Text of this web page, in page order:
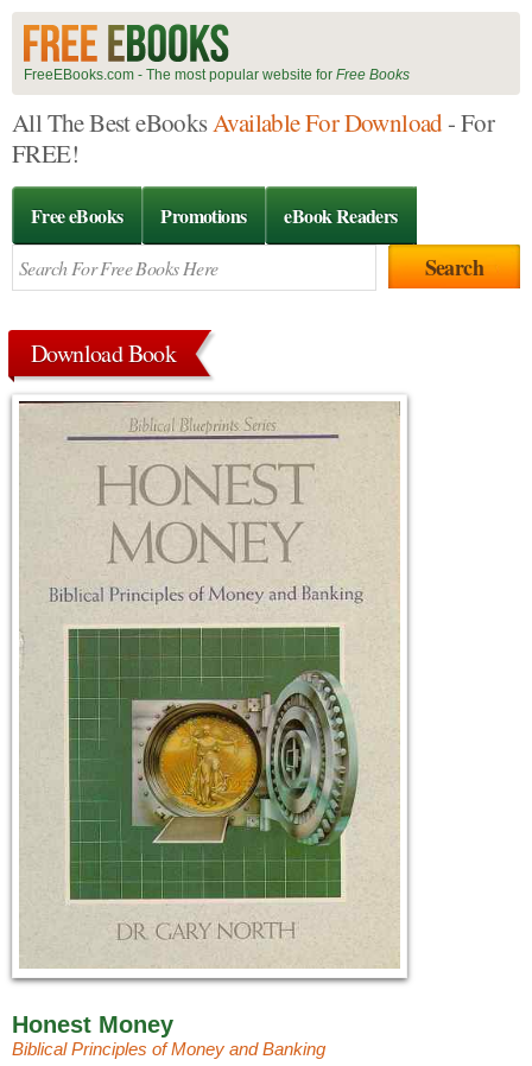
FreeEBooks.com - The most popular website for Free Books
All The Best eBooksAvailable For Download- For
FREE!
Free eBooks Promotions eBook Readers
Download Book
Honest Money
Biblical Principles of Money and Banking